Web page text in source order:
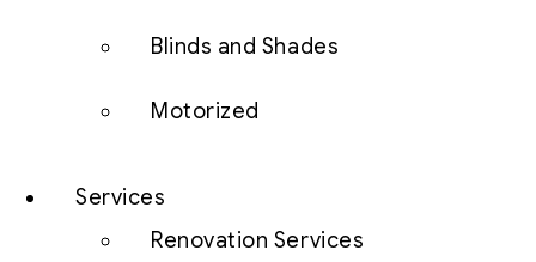
Blinds and Shades
Motorized
Services
Renovation Services